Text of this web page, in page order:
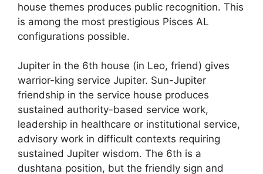
house themes produces public recognition. This
is among the most prestigious Pisces AL
configurations possible.
Jupiter in the 6th house (in Leo, friend) gives
warrior-king service Jupiter. Sun-Jupiter
friendship in the service house produces
sustained authority-based service work,
leadership in healthcare or institutional service,
advisory work in difficult contexts requiring
sustained Jupiter wisdom. The 6th is a
dushtana position, but the friendly sign and